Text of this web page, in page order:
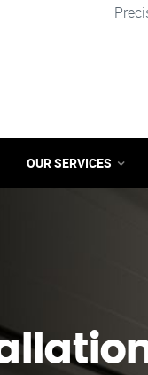
OUR SERVICES